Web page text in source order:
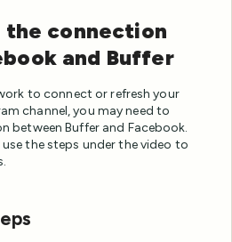
the connection
and Buffer
to connect or refresh your
channel, you may need to
between Buffer and Facebook.
the steps under the video to